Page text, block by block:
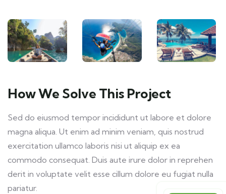
How We Solve This Project
Sed do eiusmod tempor incididunt ut labore et dolore
magna aliqua. Ut enim ad minim veniam, quis nostrud
exercitation ullamco laboris nisi ut aliquip ex ea
commodo consequat. Duis aute irure dolor in reprehen
derit in voluptate velit esse cillum dolore eu fugiat nulla
pariatur.